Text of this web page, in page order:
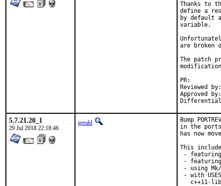
Thanks to
define a
by default
variable.
are broken
The patch
Reviewed by:	krion
Approved by:	krion (mentor), maintainer timeout
5.7.21.20_1
29 Jul 2018 22:18:46
gerald
Bump
in the
has now
This
- featuring
- featuring
- using
- with
c++11-